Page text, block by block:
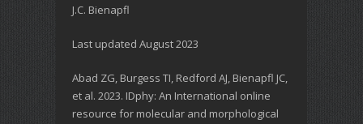
J.C. Bienapfl
Last updated August 2023
Abad ZG, Burgess TI, Redford AJ, Bienapfl JC,
et al. 2023. IDphy: An International online
resource for molecular and morphological